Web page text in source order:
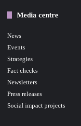
Media centre
News
Events
Strategies
Fact checks
Newsletters
Press releases
Social impact projects